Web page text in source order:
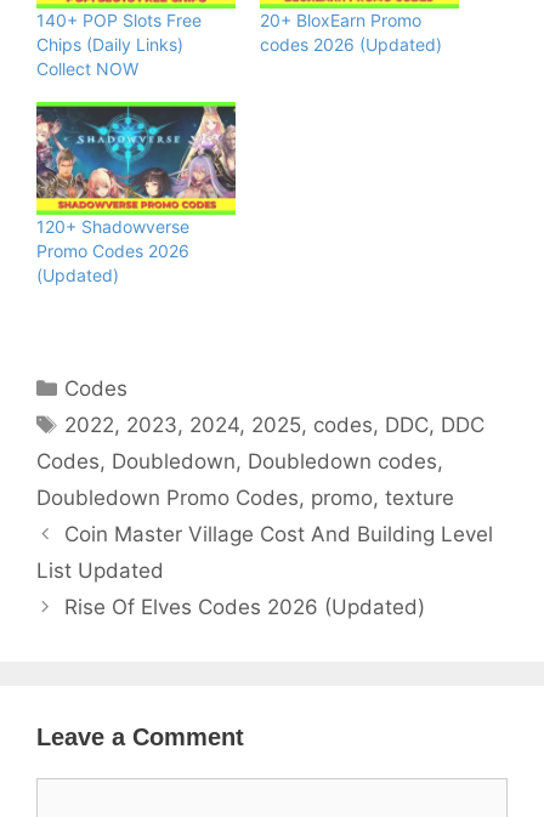
140+ POP Slots Free
Chips (Daily Links)
Collect NOW
20+ BloxEarn Promo
codes 2026 (Updated)
120+ Shadowverse
Promo Codes 2026
(Updated)
Categories
Codes
Tags
2022, 2023, 2024, 2025, codes, DDC, DDC
Codes, Doubledown, Doubledown codes,
Doubledown Promo Codes, promo, texture
Coin Master Village Cost And Building Level
List Updated
Rise Of Elves Codes 2026 (Updated)
Leave a Comment